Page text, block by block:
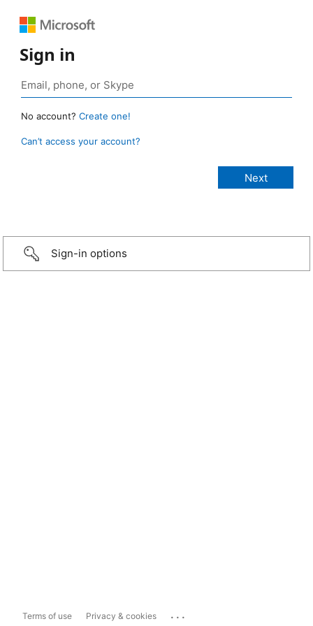
Sign in
No account? Create one!
Can’t access your account?
Sign-in options
Terms of use Privacy & cookies ...